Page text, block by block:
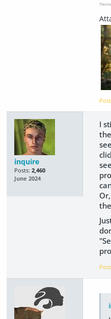
This
inquire
Posts: 2,460
June 2024
I